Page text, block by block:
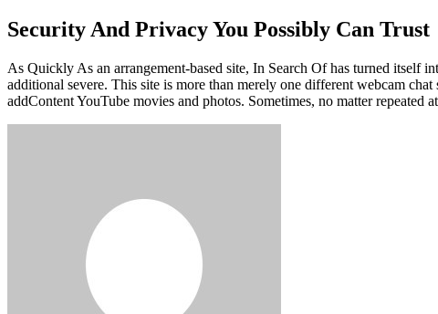
Security And Privacy You Possibly Can Trust
As Quickly As an arrangement-based site, In Search Of has turned
additional severe. This site is more than merely one different webcam
addContent YouTube movies and photos. Sometimes, no matter repeated